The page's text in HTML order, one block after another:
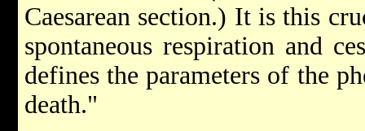
Caesarean section.) It is this
spontaneous respiration and
defines the parameters of the
death."